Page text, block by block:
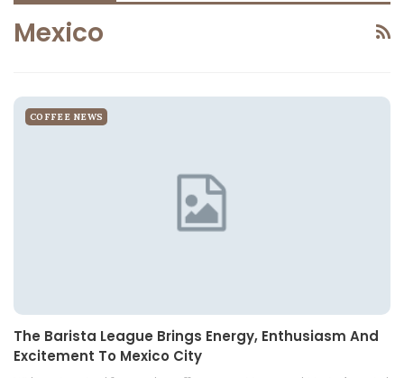
Mexico
COFFEE NEWS
The Barista League Brings Energy, Enthusiasm And
Excitement To Mexico City